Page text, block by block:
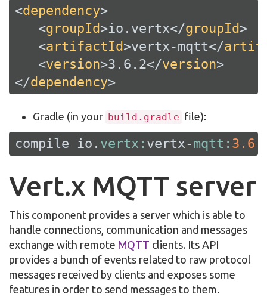
<dependency>
<groupId>io.vertx</groupId>
<artifactId>vertx-mqtt</
<version>3.6.2</version>
</dependency>
Gradle (in your build.gradle file):
compile io. vertx: vertx-mqtt: 3.6
Vert.x MQTT server
This component provides a server which is able to
handle connections, communication and messages
exchange with remote MQTT clients. Its API
provides a bunch of events related to raw protocol
messages received by clients and exposes some
features in order to send messages to them.